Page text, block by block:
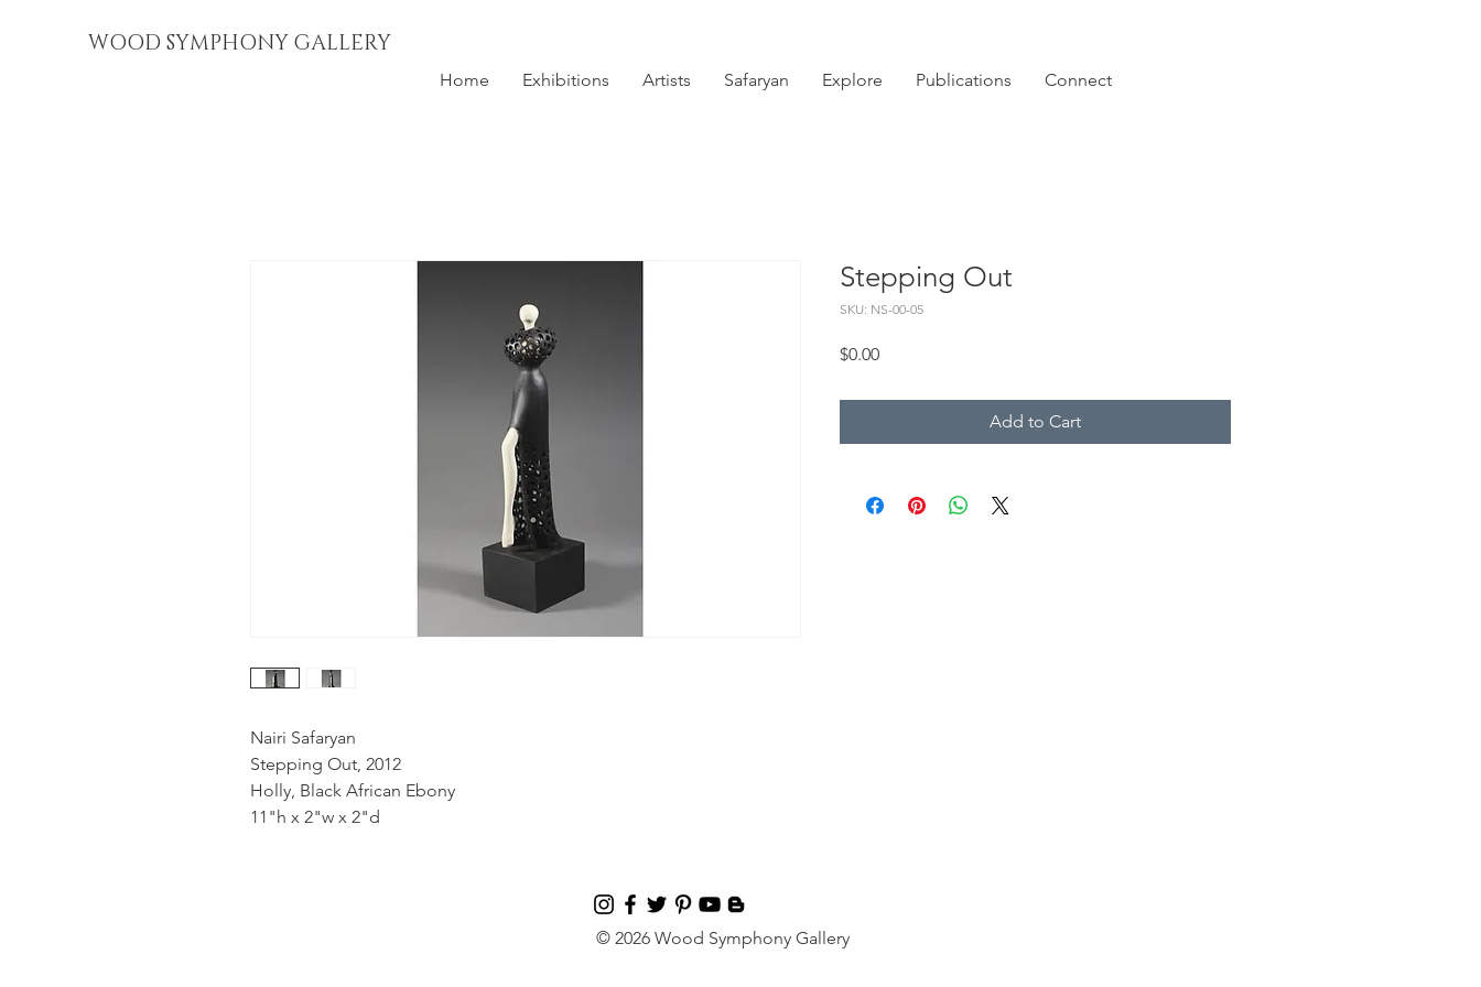
WOOD SYMPHONY GALLERY
Home Exhibitions Artists Safaryan Explore Publications Connect
Nairi Safaryan
Stepping Out, 2012
Holly, Black African Ebony
11"h x 2"w x 2"d
Stepping Out
SKU: NS-00-05
$0.00Price
Add to Cart
© 2026 Wood Symphony Gallery